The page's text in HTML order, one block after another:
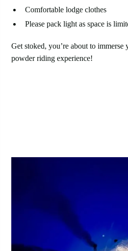
Comfortable lodge clothes
Please pack light as space is
Get stoked, you’re about to immerse
powder riding experience!